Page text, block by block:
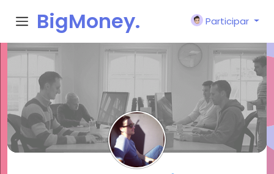
BigMoney.
VIP
Participar